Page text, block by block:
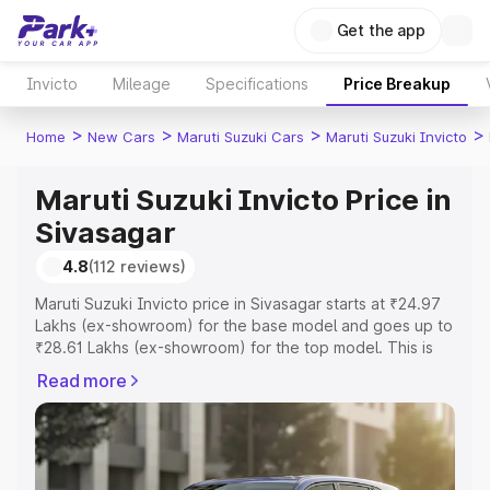
Get the app
Invicto Mileage Specifications Price Breakup
Home > New Cars > Maruti Suzuki Cars > Maruti Suzuki Invicto >
Maruti Suzuki Invicto Price in
Sivasagar
4.8(112 reviews)
Maruti Suzuki Invicto price in Sivasagar starts at ₹24.97
Lakhs (ex-showroom) for the base model and goes up to
₹28.61 Lakhs (ex-showroom) for the top model. This is
includes RTO or Registration Cost, Insurance Cost.
Explore the complete variant-wise on-road price of
Maruti Suzuki Invicto price in Sivasagar, along with key
features and details to help you choose the best option.
Read more